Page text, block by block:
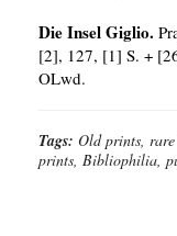
Die Insel Giglio.
[2], 127, [1] S. +
OLwd.
Tags: Old prints,
prints, Bibliophilia,